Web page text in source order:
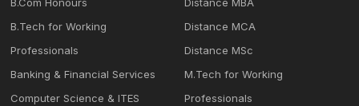
B.Com Honours
B.Tech for Working
Professionals
Banking & Financial Services
Computer Science & ITES
Distance MBA
Distance MCA
Distance MSc
M.Tech for Working
Professionals